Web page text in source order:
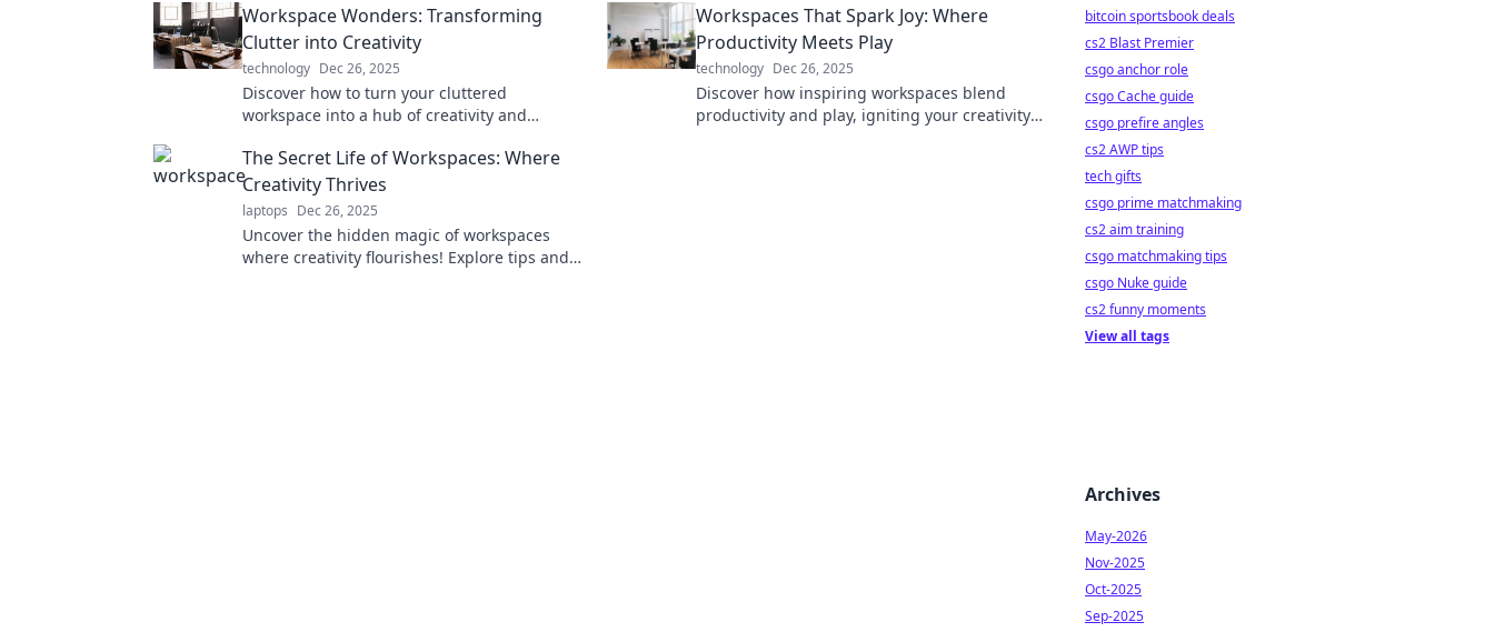
Workspace Wonders: Transforming
Clutter into Creativity
technology Dec 26, 2025
Discover how to turn your cluttered
workspace into a hub of creativity and
Workspaces That Spark Joy: Where
Productivity Meets Play
technology Dec 26, 2025
Discover how inspiring workspaces blend
productivity and play, igniting your creativity
The Secret Life of Workspaces: Where
Creativity Thrives
laptops Dec 26, 2025
Uncover the hidden magic of workspaces
where creativity flourishes! Explore tips and
bitcoin sportsbook deals
cs2 Blast Premier
csgo anchor role
csgo Cache guide
csgo prefire angles
cs2 AWP tips
tech gifts
csgo prime matchmaking
cs2 aim training
csgo matchmaking tips
csgo Nuke guide
cs2 funny moments
View all tags
Archives
May-2026
Nov-2025
Oct-2025
Sep-2025